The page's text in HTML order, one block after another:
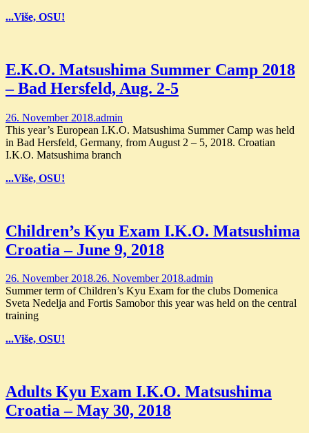
...Više, OSU!
E.K.O. Matsushima Summer Camp 2018
– Bad Hersfeld, Aug. 2-5
26. November 2018.admin
This year’s European I.K.O. Matsushima Summer Camp was held
in Bad Hersfeld, Germany, from August 2 – 5, 2018. Croatian
I.K.O. Matsushima branch
...Više, OSU!
Children’s Kyu Exam I.K.O. Matsushima
Croatia – June 9, 2018
26. November 2018.26. November 2018.admin
Summer term of Children’s Kyu Exam for the clubs Domenica
Sveta Nedelja and Fortis Samobor this year was held on the central
training
...Više, OSU!
Adults Kyu Exam I.K.O. Matsushima
Croatia – May 30, 2018